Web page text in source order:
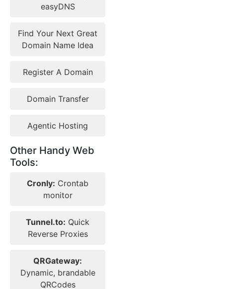
easyDNS
Find Your Next Great
Domain Name Idea
Register A Domain
Domain Transfer
Agentic Hosting
Other Handy Web
Tools:
Cronly: Crontab
monitor
Tunnel.to: Quick
Reverse Proxies
QRGateway:
Dynamic, brandable
QRCodes